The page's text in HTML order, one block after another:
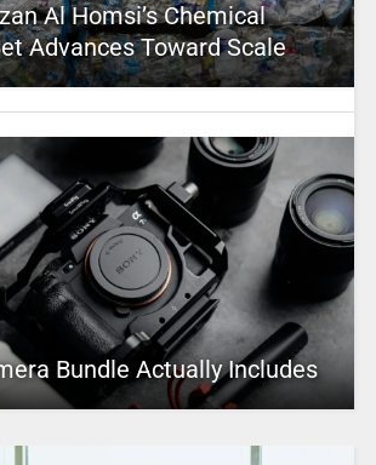
Al Homsi’s Chemical
Advances Toward Scale
Bundle Actually Includes